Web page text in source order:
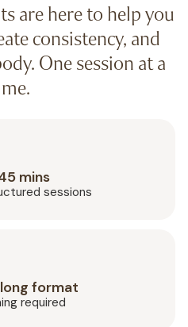
are here to help you
consistency, and
One session at a
mins
sessions
format
required